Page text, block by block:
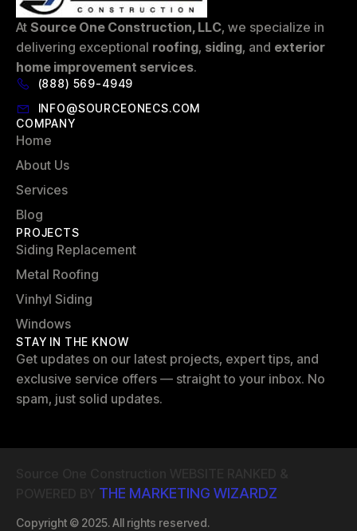
At Source One Construction, LLC, we specialize in
delivering exceptional roofing, siding, and exterior
home improvement services.
(888) 569-4949
INFO@SOURCEONECS.COM
COMPANY
Home
About Us
Services
Blog
PROJECTS
Siding Replacement
Metal Roofing
Vinhyl Siding
Windows
STAY IN THE KNOW
Get updates on our latest projects, expert tips, and
exclusive service offers — straight to your inbox. No
spam, just solid updates.
THE MARKETING WIZARDZ
Copyright © 2025. All rights reserved.